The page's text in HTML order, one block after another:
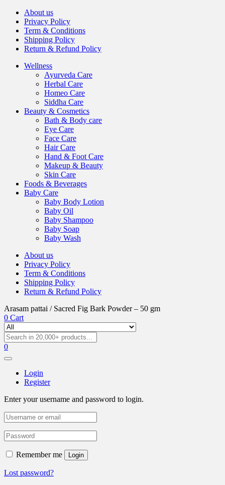
About us
Privacy Policy
Term & Conditions
Shipping Policy
Return & Refund Policy
Wellness
Ayurveda Care
Herbal Care
Homeo Care
Siddha Care
Beauty & Cosmetics
Bath & Body care
Eye Care
Face Care
Hair Care
Hand & Foot Care
Makeup & Beauty
Skin Care
Foods & Beverages
Baby Care
Baby Body Lotion
Baby Oil
Baby Shampoo
Baby Soap
Baby Wash
About us
Privacy Policy
Term & Conditions
Shipping Policy
Return & Refund Policy
Arasam pattai / Sacred Fig Bark Powder – 50 gm
0 Cart
0
Login
Register
Enter your username and password to login.
Remember me Login
Lost password?